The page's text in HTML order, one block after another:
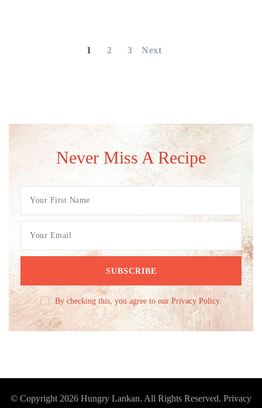
pagination
1 2 3 Next
Never Miss A Recipe
By checking this, you agree to our Privacy Policy.
© Copyright 2026 Hungry Lankan. All Rights Reserved. Privacy